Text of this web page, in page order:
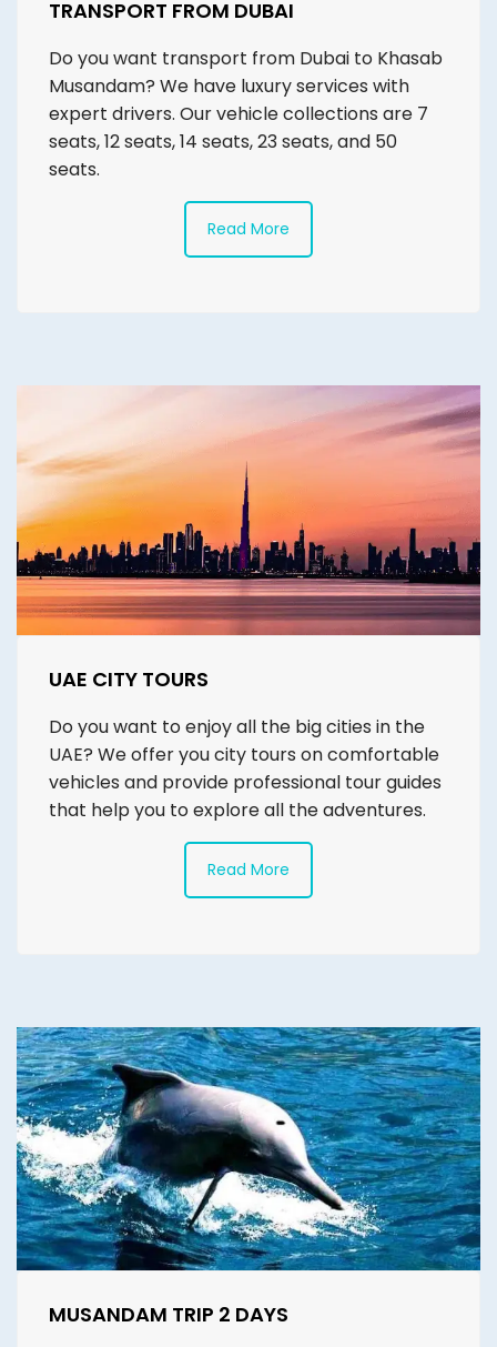
TRANSPORT FROM DUBAI
Do you want transport from Dubai to Khasab
Musandam? We have luxury services with
expert drivers. Our vehicle collections are 7
seats, 12 seats, 14 seats, 23 seats, and 50
seats.
Read More
UAE CITY TOURS
Do you want to enjoy all the big cities in the
UAE? We offer you city tours on comfortable
vehicles and provide professional tour guides
that help you to explore all the adventures.
Read More
MUSANDAM TRIP 2 DAYS